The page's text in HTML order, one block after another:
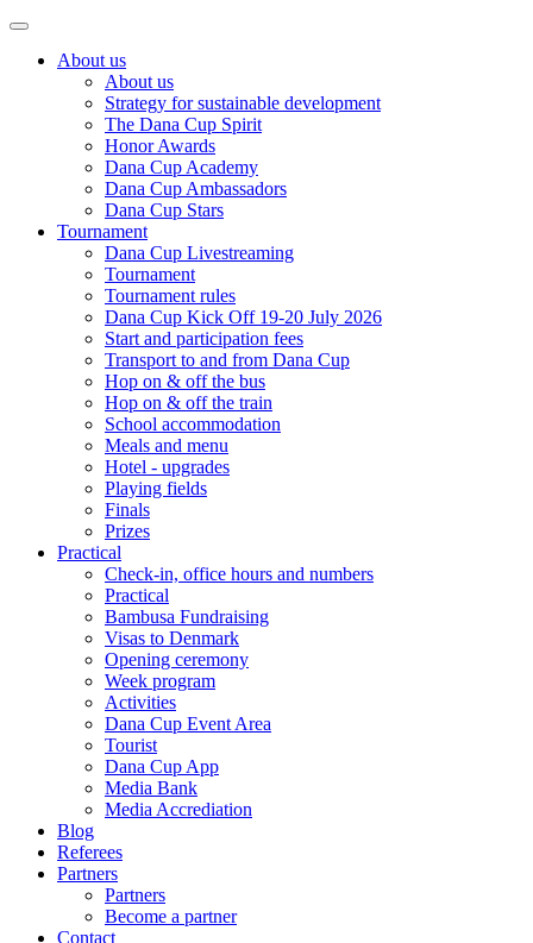
About us
About us
Strategy for sustainable development
The Dana Cup Spirit
Honor Awards
Dana Cup Academy
Dana Cup Ambassadors
Dana Cup Stars
Tournament
Dana Cup Livestreaming
Tournament
Tournament rules
Dana Cup Kick Off 19-20 July 2026
Start and participation fees
Transport to and from Dana Cup
Hop on & off the bus
Hop on & off the train
School accommodation
Meals and menu
Hotel - upgrades
Playing fields
Finals
Prizes
Practical
Check-in, office hours and numbers
Practical
Bambusa Fundraising
Visas to Denmark
Opening ceremony
Week program
Activities
Dana Cup Event Area
Tourist
Dana Cup App
Media Bank
Media Accrediation
Blog
Referees
Partners
Partners
Become a partner
Contact